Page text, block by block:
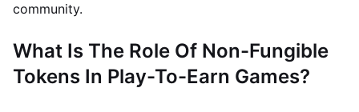
community.
What Is The Role Of Non-Fungible
Tokens In Play-To-Earn Games?